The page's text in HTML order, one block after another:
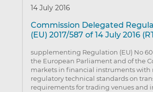
14 July 2016
Commission Delegated
(EU) 2017/587 of 14 July 2016
supplementing Regulation (EU) No
the European Parliament and of the
markets in financial instruments with
regulatory technical standards on
requirements for trading venues and